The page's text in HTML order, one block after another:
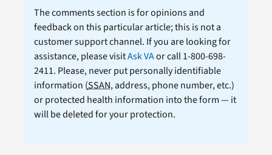
The comments section is for opinions and
feedback on this particular article; this is not a
customer support channel. If you are looking for
assistance, please visitAsk VAor call 1-800-698-
2411. Please, never put personally identifiable
information (SSAN, address, phone number, etc.)
or protected health information into the form — it
will be deleted for your protection.